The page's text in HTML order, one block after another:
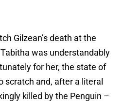
Gilzean’s death at the
was understandably
for her, the state of
scratch and, after a literal
killed by the Penguin –